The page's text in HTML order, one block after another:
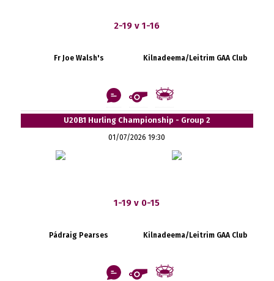
2-19 v 1-16
Fr Joe Walsh's Kilnadeema/Leitrim GAA Club
U20B1 Hurling Championship - Group 2
01/07/2026 19:30
1-19 v 0-15
Pádraig Pearses Kilnadeema/Leitrim GAA Club